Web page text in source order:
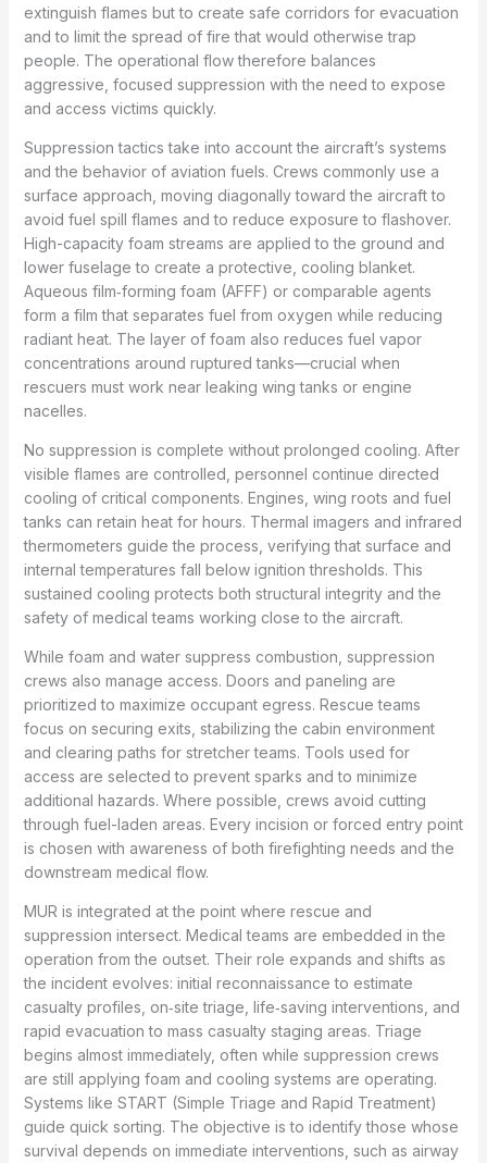
extinguish flames but to create safe corridors for evacuation
and to limit the spread of fire that would otherwise trap
people. The operational flow therefore balances
aggressive, focused suppression with the need to expose
and access victims quickly.
Suppression tactics take into account the aircraft’s systems
and the behavior of aviation fuels. Crews commonly use a
surface approach, moving diagonally toward the aircraft to
avoid fuel spill flames and to reduce exposure to flashover.
High-capacity foam streams are applied to the ground and
lower fuselage to create a protective, cooling blanket.
Aqueous film‑forming foam (AFFF) or comparable agents
form a film that separates fuel from oxygen while reducing
radiant heat. The layer of foam also reduces fuel vapor
concentrations around ruptured tanks—crucial when
rescuers must work near leaking wing tanks or engine
nacelles.
No suppression is complete without prolonged cooling. After
visible flames are controlled, personnel continue directed
cooling of critical components. Engines, wing roots and fuel
tanks can retain heat for hours. Thermal imagers and infrared
thermometers guide the process, verifying that surface and
internal temperatures fall below ignition thresholds. This
sustained cooling protects both structural integrity and the
safety of medical teams working close to the aircraft.
While foam and water suppress combustion, suppression
crews also manage access. Doors and paneling are
prioritized to maximize occupant egress. Rescue teams
focus on securing exits, stabilizing the cabin environment
and clearing paths for stretcher teams. Tools used for
access are selected to prevent sparks and to minimize
additional hazards. Where possible, crews avoid cutting
through fuel-laden areas. Every incision or forced entry point
is chosen with awareness of both firefighting needs and the
downstream medical flow.
MUR is integrated at the point where rescue and
suppression intersect. Medical teams are embedded in the
operation from the outset. Their role expands and shifts as
the incident evolves: initial reconnaissance to estimate
casualty profiles, on‑site triage, life‑saving interventions, and
rapid evacuation to mass casualty staging areas. Triage
begins almost immediately, often while suppression crews
are still applying foam and cooling systems are operating.
Systems like START (Simple Triage and Rapid Treatment)
guide quick sorting. The objective is to identify those whose
survival depends on immediate interventions, such as airway